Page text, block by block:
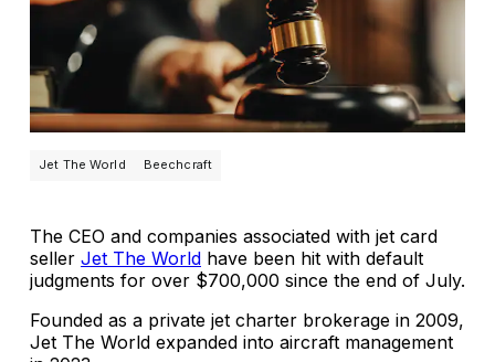
Jet The World Beechcraft
The CEO and companies associated with jet card
seller Jet The World have been hit with default
judgments for over $700,000 since the end of July.
Founded as a private jet charter brokerage in 2009,
Jet The World expanded into aircraft management